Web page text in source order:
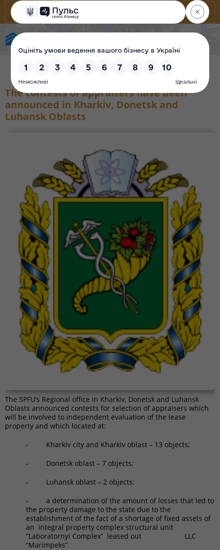
The contests of appraisers have been
announced in Kharkiv, Donetsk and
Luhansk Oblasts
The SPFU’s Regional office in Kharkiv, Donetsk and Luhansk
Oblasts announced contests for selection of appraisers which
will be involved to independent evaluation of the lease
property and which located at:
- Kharkiv city and Kharkiv oblast – 13 objects;
- Donetsk oblast – 7 objects;
- Luhansk oblast – 2 objects;
- a determination of the amount of losses that led to
the property damage to the state due to the
establishment of the fact of a shortage of fixed assets of
an integral property complex structural unit
“Laboratornyi Complex” leased out LLC
“Marimpeks”.